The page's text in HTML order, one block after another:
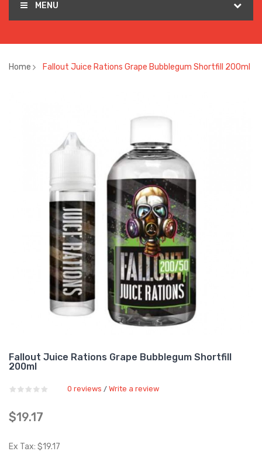
MENU
Home Fallout Juice Rations Grape Bubblegum Shortfill 200ml
Fallout Juice Rations Grape Bubblegum Shortfill
200ml
0 reviews / Write a review
$19.17
Ex Tax: $19.17